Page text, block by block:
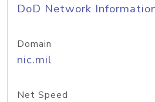
DoD Network
Domain
nic.mil
Net Speed